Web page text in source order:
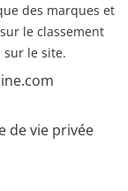
des marques et
le classement
sur le site.
de vie privée